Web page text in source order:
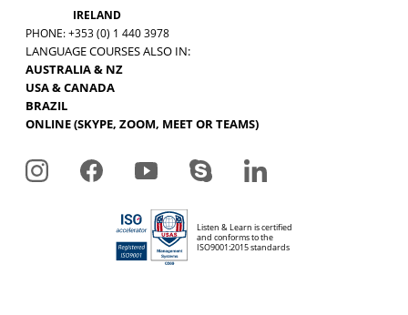
IRELAND
PHONE: +353 (0) 1 440 3978
LANGUAGE COURSES ALSO IN:
AUSTRALIA & NZ
USA & CANADA
BRAZIL
ONLINE (SKYPE, ZOOM, MEET OR TEAMS)